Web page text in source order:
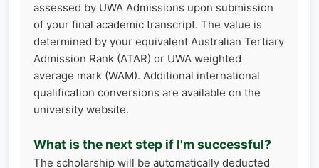
assessed by UWA Admissions upon submission
of your final academic transcript. The value is
determined by your equivalent Australian Tertiary
Admission Rank (ATAR) or UWA weighted
average mark (WAM). Additional international
qualification conversions are available on the
university website.
What is the next step if I'm successful?
The scholarship will be automatically deducted